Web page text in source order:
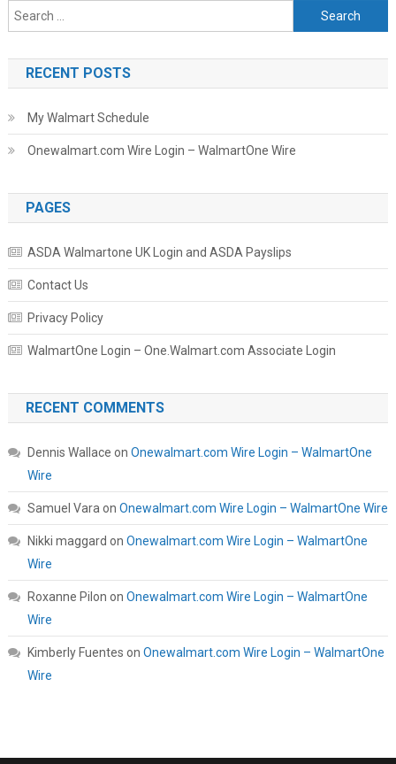
Search for:
RECENT POSTS
My Walmart Schedule
Onewalmart.com Wire Login – WalmartOne Wire
PAGES
ASDA Walmartone UK Login and ASDA Payslips
Contact Us
Privacy Policy
WalmartOne Login – One.Walmart.com Associate Login
RECENT COMMENTS
Dennis Wallace on Onewalmart.com Wire Login – WalmartOne
Wire
Samuel Vara on Onewalmart.com Wire Login – WalmartOne Wire
Nikki maggard on Onewalmart.com Wire Login – WalmartOne
Wire
Roxanne Pilon on Onewalmart.com Wire Login – WalmartOne
Wire
Kimberly Fuentes on Onewalmart.com Wire Login – WalmartOne
Wire